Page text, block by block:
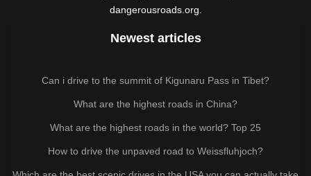
dangerousroads.org.
Newest articles
Can i drive to the summit of Kigunaru Pass in Tibet?
What are the highest roads in China?
What are the highest roads in the world? Top 25
How to drive the unpaved road to Weissfluhjoch?